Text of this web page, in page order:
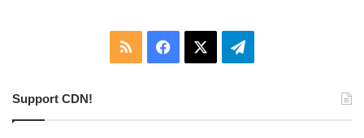
RSS Facebook Telegram
Support CDN!